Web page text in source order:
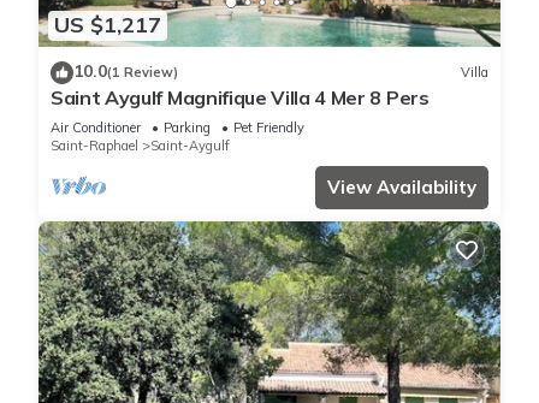
US $1,217
10.0(1 Review) Villa
Saint Aygulf Magnifique Villa 4 Mer 8 Pers
Air Conditioner Parking
Pet Friendly
Saint-Raphael
Saint-Aygulf
View Availability